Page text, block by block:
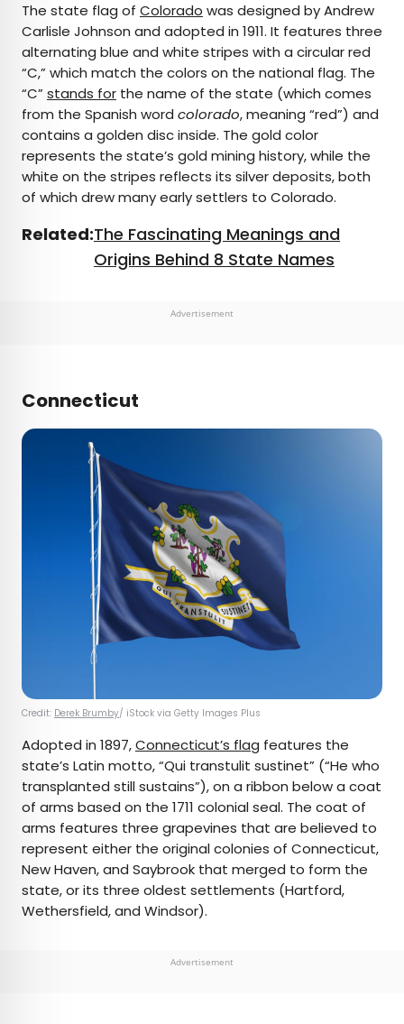
The state flag of Colorado was designed by Andrew
Carlisle Johnson and adopted in 1911. It features three
alternating blue and white stripes with a circular red
“C,” which match the colors on the national flag. The
“C” stands for the name of the state (which comes
from the Spanish word colorado, meaning “red”) and
contains a golden disc inside. The gold color
represents the state’s gold mining history, while the
white on the stripes reflects its silver deposits, both
of which drew many early settlers to Colorado.
Related:The Fascinating Meanings and
Origins Behind 8 State Names
Advertisement
Connecticut
Credit: Derek Brumby/ iStock via Getty Images Plus
Adopted in 1897,Connecticut’s flag features the
state’s Latin motto, “Qui transtulit sustinet” (“He who
transplanted still sustains”), on a ribbon below a coat
of arms based on the 1711 colonial seal. The coat of
arms features three grapevines that are believed to
represent either the original colonies of Connecticut,
New Haven, and Saybrook that merged to form the
state, or its three oldest settlements (Hartford,
Wethersfield, and Windsor).
Advertisement